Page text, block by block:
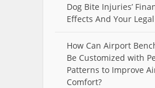
Dog Bite Injuries’
Effects And Your
How Can Airport
Be Customized with
Patterns to Improve
Comfort?